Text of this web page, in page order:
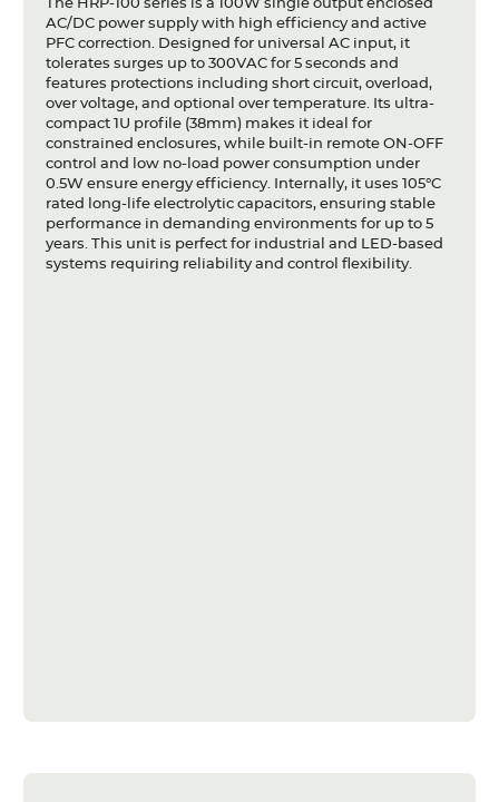
About us
Compliance
Contact
The HRP-100 series is a 100W single output enclosed
AC/DC power supply with high efficiency and active
PFC correction. Designed for universal AC input, it
tolerates surges up to 300VAC for 5 seconds and
features protections including short circuit, overload,
over voltage, and optional over temperature. Its ultra-
compact 1U profile (38mm) makes it ideal for
constrained enclosures, while built-in remote ON-OFF
control and low no-load power consumption under
0.5W ensure energy efficiency. Internally, it uses 105°C
rated long-life electrolytic capacitors, ensuring stable
performance in demanding environments for up to 5
years. This unit is perfect for industrial and LED-based
systems requiring reliability and control flexibility.